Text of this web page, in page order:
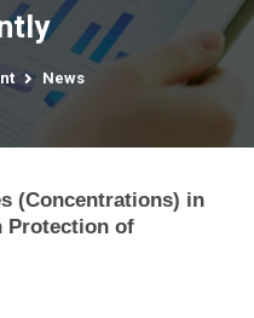
News
(Concentrations) in
Protection of